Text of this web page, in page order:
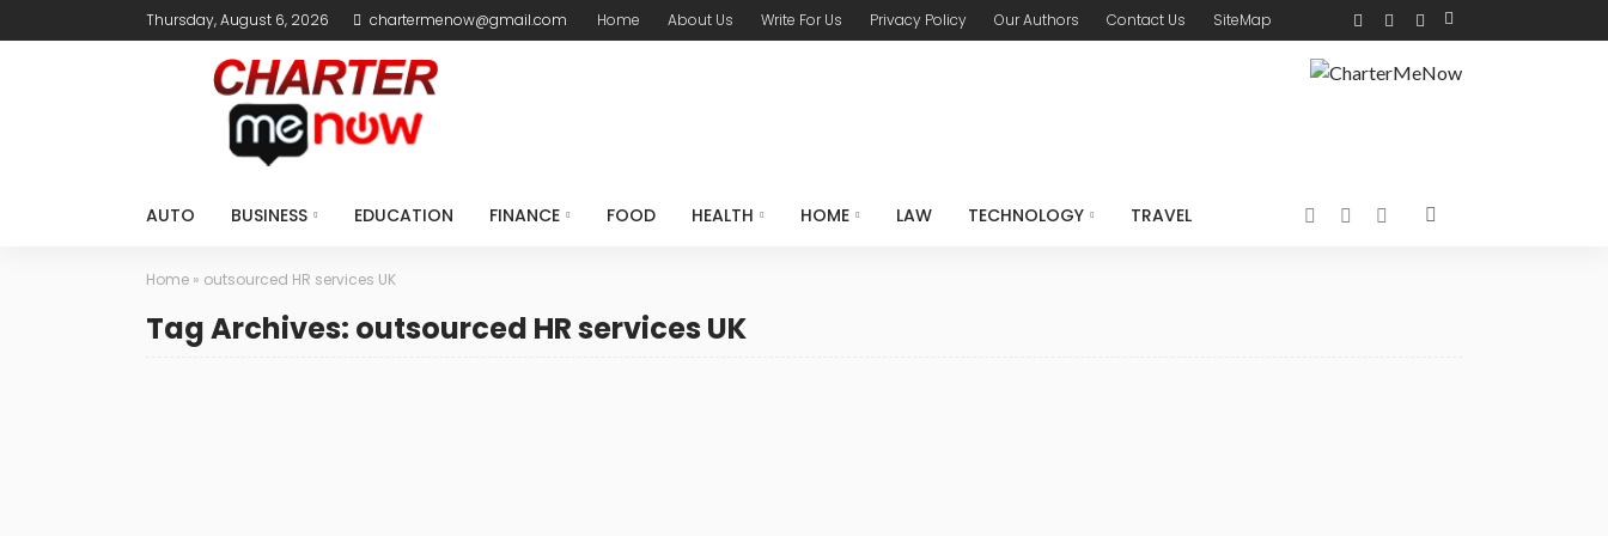
Thursday, August 6, 2026 chartermenow@gmail.com Home About Us Write For Us Privacy Policy Our Authors Contact Us SiteMap
AUTO BUSINESS EDUCATION FINANCE FOOD HEALTH HOME LAW TECHNOLOGY TRAVEL
Home » outsourced HR services UK
Tag Archives: outsourced HR services UK